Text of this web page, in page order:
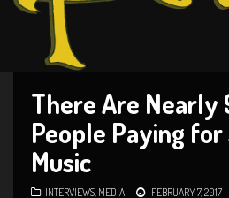
There Are Nearly
People Paying
Music
INTERVIEWS, MEDIA FEBRUARY 7, 2017